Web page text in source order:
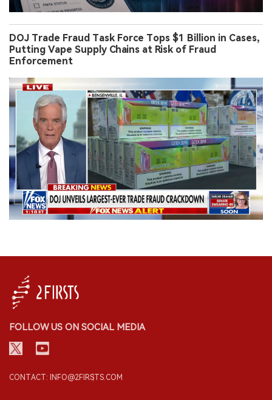
DOJ Trade Fraud Task Force Tops $1 Billion in Cases,
Putting Vape Supply Chains at Risk of Fraud
Enforcement
FOLLOW US ON SOCIAL MEDIA
CONTACT: INFO@2FIRSTS.COM